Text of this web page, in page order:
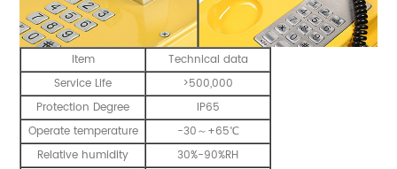
Item
Technical data
Service Life
>500,000
Protection Degree
IP65
Operate temperature
-30～+65℃
Relative humidity
30%-90%RH